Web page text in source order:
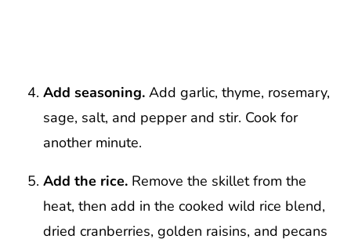
Add seasoning. Add garlic, thyme, rosemary,
sage, salt, and pepper and stir. Cook for
another minute.
Add the rice. Remove the skillet from the
heat, then add in the cooked wild rice blend,
dried cranberries, golden raisins, and pecans